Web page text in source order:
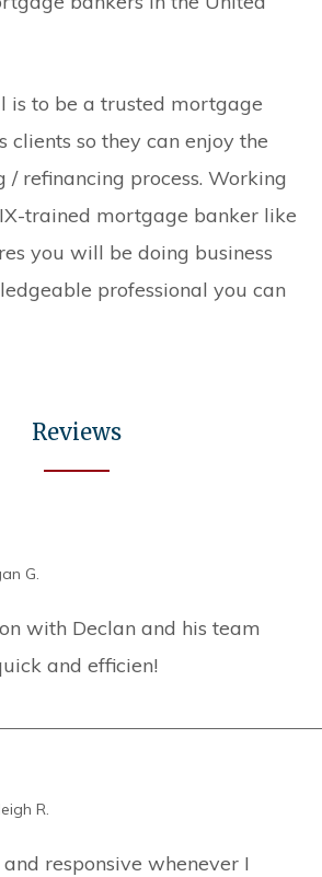
is to be a trusted mortgage
clients so they can enjoy the
/ refinancing process. Working
trained mortgage banker like
you will be doing business
professional you can
Reviews
G.
with Declan and his team
and efficien!
R.
responsive whenever I